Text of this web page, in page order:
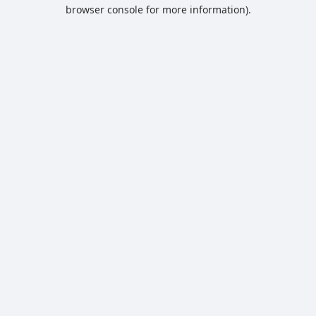
browser console for more information).